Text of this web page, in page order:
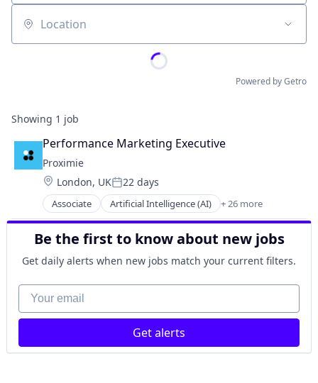
Location
Powered by Getro
Showing 1 job
Performance Marketing Executive
Proximie
Location:
London, UKPosted:
22 days
Associate Artificial Intelligence (AI) + 26 more
Augmented Reality
Cloud platforms(PaaS)
Collaboration
Cosmetic Surgery
Data & Analytics
Decision/Risk Analysis
Education
Enterprise Software
Health Care
Be the first to know about new jobs
Get daily alerts when new jobs match your current filters.
Your email
Get alerts